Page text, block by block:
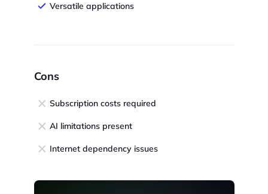
Versatile applications
Cons
Subscription costs required
AI limitations present
Internet dependency issues